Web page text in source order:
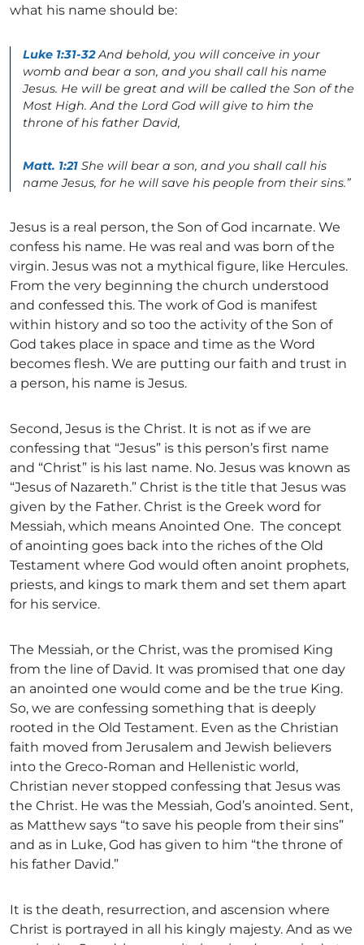
what his name should be:
Luke 1:31-32And behold, you will conceive in your
womb and bear a son, and you shall call his name
Jesus. He will be great and will be called the Son of the
Most High. And the Lord God will give to him the
throne of his father David,
Matt. 1:21She will bear a son, and you shall call his
name Jesus, for he will save his people from their sins.”
Jesus is a real person, the Son of God incarnate. We
confess his name. He was real and was born of the
virgin. Jesus was not a mythical figure, like Hercules.
From the very beginning the church understood
and confessed this. The work of God is manifest
within history and so too the activity of the Son of
God takes place in space and time as the Word
becomes flesh. We are putting our faith and trust in
a person, his name is Jesus.
Second, Jesus is the Christ. It is not as if we are
confessing that “Jesus” is this person’s first name
and “Christ” is his last name. No. Jesus was known as
“Jesus of Nazareth.” Christ is the title that Jesus was
given by the Father. Christ is the Greek word for
Messiah, which means Anointed One. The concept
of anointing goes back into the riches of the Old
Testament where God would often anoint prophets,
priests, and kings to mark them and set them apart
for his service.
The Messiah, or the Christ, was the promised King
from the line of David. It was promised that one day
an anointed one would come and be the true King.
So, we are confessing something that is deeply
rooted in the Old Testament. Even as the Christian
faith moved from Jerusalem and Jewish believers
into the Greco-Roman and Hellenistic world,
Christian never stopped confessing that Jesus was
the Christ. He was the Messiah, God’s anointed. Sent,
as Matthew says “to save his people from their sins”
and as in Luke, God has given to him “the throne of
his father David.”
It is the death, resurrection, and ascension where
Christ is portrayed in all his kingly majesty. And as we